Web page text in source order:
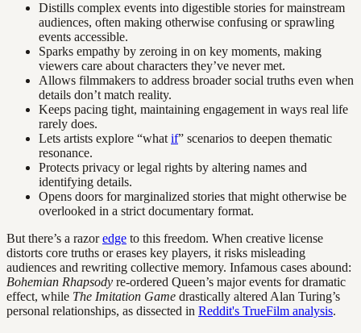
Distills complex events into digestible stories for mainstream
audiences, often making otherwise confusing or sprawling
events accessible.
Sparks empathy by zeroing in on key moments, making
viewers care about characters they’ve never met.
Allows filmmakers to address broader social truths even when
details don’t match reality.
Keeps pacing tight, maintaining engagement in ways real life
rarely does.
Lets artists explore “what if” scenarios to deepen thematic
resonance.
Protects privacy or legal rights by altering names and
identifying details.
Opens doors for marginalized stories that might otherwise be
overlooked in a strict documentary format.
But there’s a razoredge to this freedom. When creative license
distorts core truths or erases key players, it risks misleading
audiences and rewriting collective memory. Infamous cases abound:
Bohemian Rhapsody re-ordered Queen’s major events for dramatic
effect, while The Imitation Game drastically altered Alan Turing’s
personal relationships, as dissected in Reddit's TrueFilm analysis.